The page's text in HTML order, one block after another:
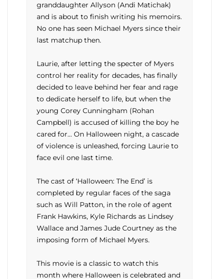
granddaughter Allyson (Andi Matichak)
and is about to finish writing his memoirs.
No one has seen Michael Myers since their
last matchup then.
Laurie, after letting the specter of Myers
control her reality for decades, has finally
decided to leave behind her fear and rage
to dedicate herself to life, but when the
young Corey Cunningham (Rohan
Campbell) is accused of killing the boy he
cared for… On Halloween night, a cascade
of violence is unleashed, forcing Laurie to
face evil one last time.
The cast of ‘Halloween: The End’ is
completed by regular faces of the saga
such as Will Patton, in the role of agent
Frank Hawkins, Kyle Richards as Lindsey
Wallace and James Jude Courtney as the
imposing form of Michael Myers.
This movie is a classic to watch this
month where Halloween is celebrated and